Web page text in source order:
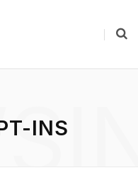
INS